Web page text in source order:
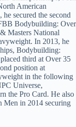
American
secured the second
Bodybuilding: Over
Masters National
In 2013, he
Bodybuilding:
third at Over 35
position at
in the following
Universe,
the Pro Card. He also
Men in 2014 securing